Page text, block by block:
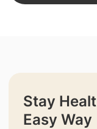
Stay
Easy Way